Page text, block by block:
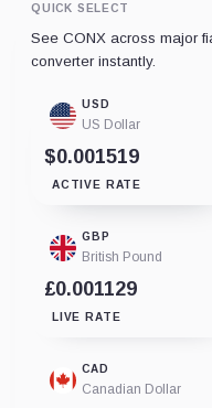
QUICK SELECT
See CONX across major
converter instantly.
USD
US Dollar
$0.001519
ACTIVE RATE
GBP
British Pound
£0.001129
LIVE RATE
CAD
Canadian Dollar